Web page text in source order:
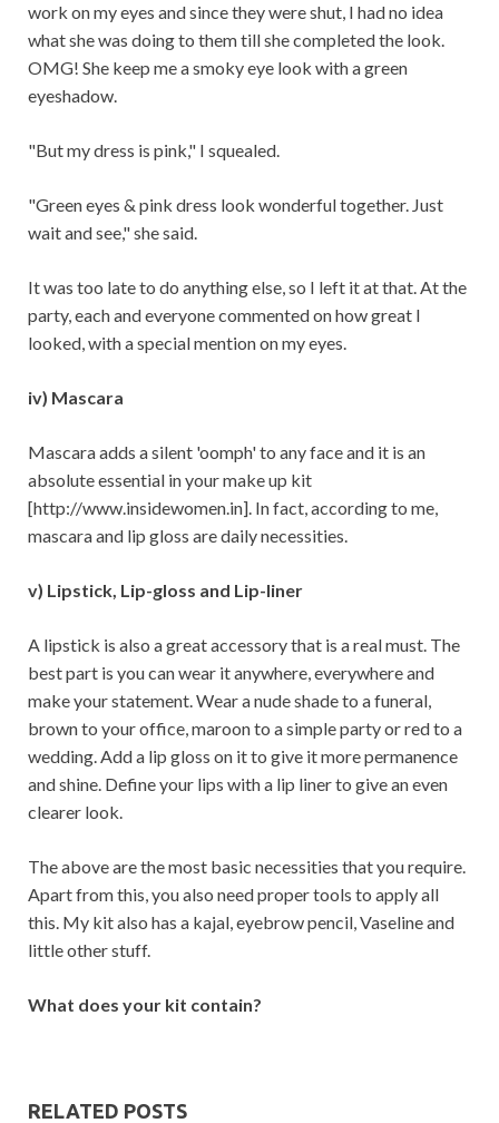
work on my eyes and since they were shut, I had no idea
what she was doing to them till she completed the look.
OMG! She keep me a smoky eye look with a green
eyeshadow.
"But my dress is pink," I squealed.
"Green eyes & pink dress look wonderful together. Just
wait and see," she said.
It was too late to do anything else, so I left it at that. At the
party, each and everyone commented on how great I
looked, with a special mention on my eyes.
iv) Mascara
Mascara adds a silent 'oomph' to any face and it is an
absolute essential in your make up kit
[http://www.insidewomen.in]. In fact, according to me,
mascara and lip gloss are daily necessities.
v) Lipstick, Lip-gloss and Lip-liner
A lipstick is also a great accessory that is a real must. The
best part is you can wear it anywhere, everywhere and
make your statement. Wear a nude shade to a funeral,
brown to your office, maroon to a simple party or red to a
wedding. Add a lip gloss on it to give it more permanence
and shine. Define your lips with a lip liner to give an even
clearer look.
The above are the most basic necessities that you require.
Apart from this, you also need proper tools to apply all
this. My kit also has a kajal, eyebrow pencil, Vaseline and
little other stuff.
What does your kit contain?
RELATED POSTS